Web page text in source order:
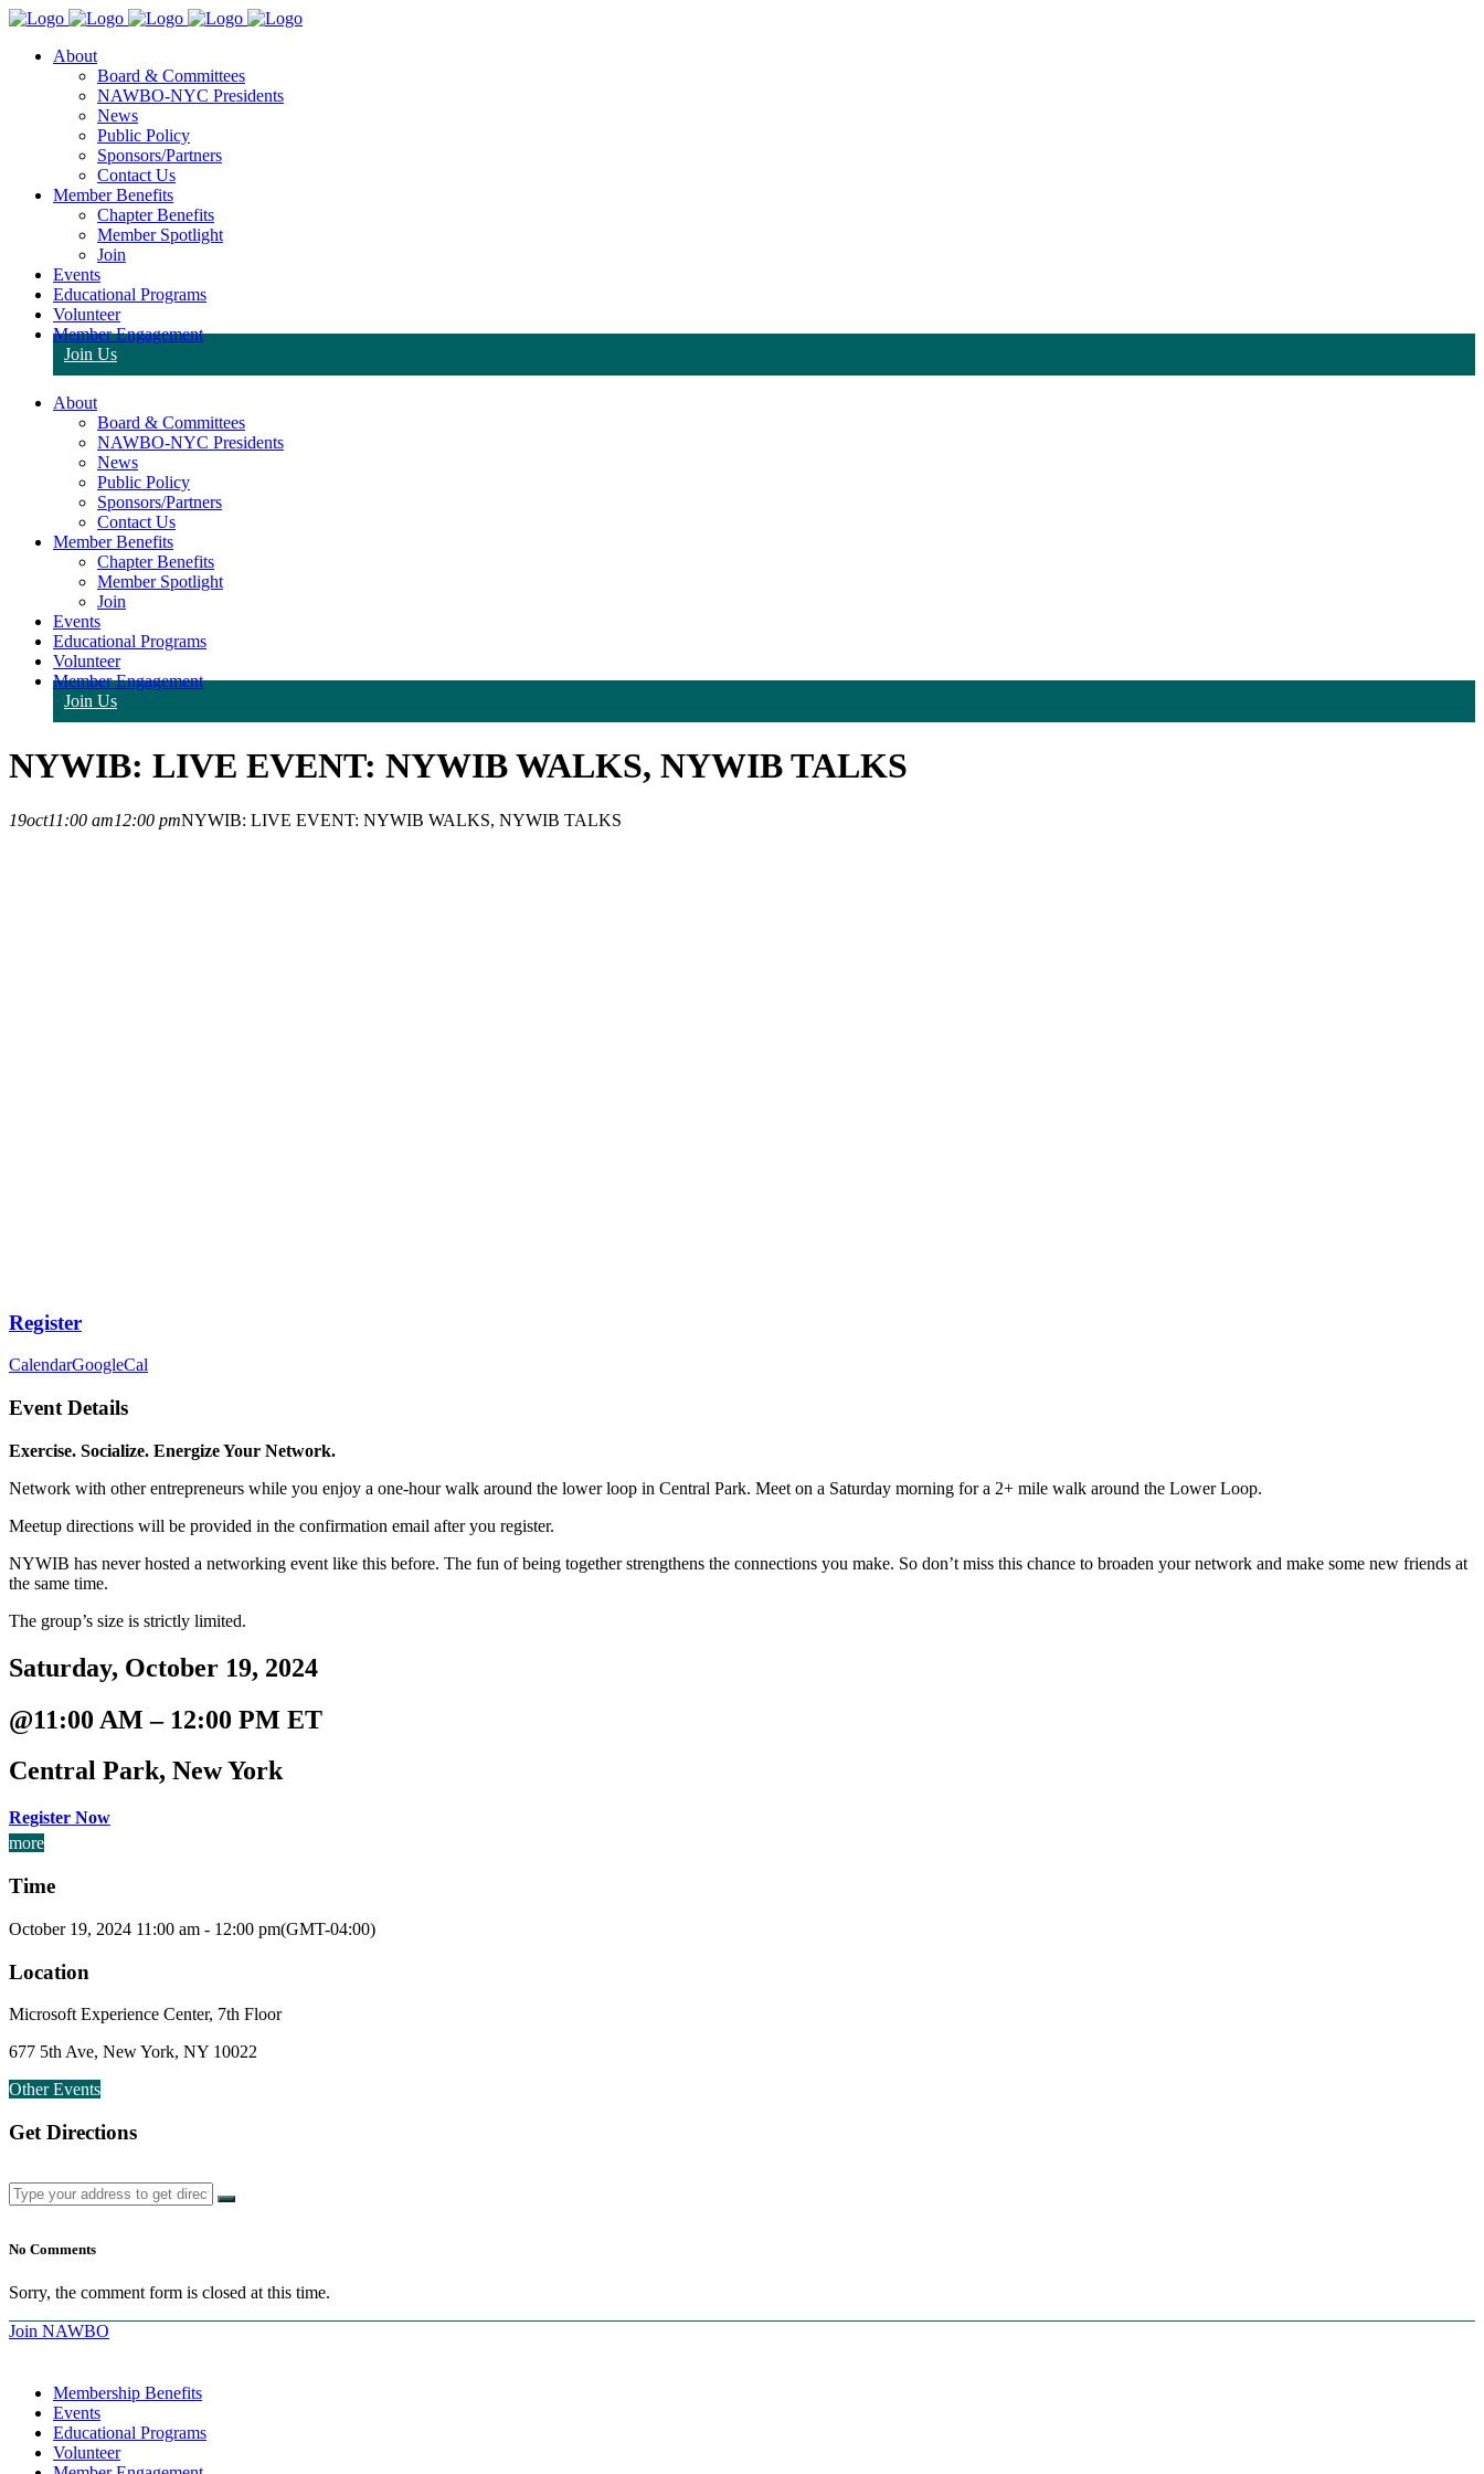
About
Board & Committees
NAWBO-NYC Presidents
News
Public Policy
Sponsors/Partners
Contact Us
Member Benefits
Chapter Benefits
Member Spotlight
Join
Events
Educational Programs
Volunteer
Member Engagement
Join Us
About
Board & Committees
NAWBO-NYC Presidents
News
Public Policy
Sponsors/Partners
Contact Us
Member Benefits
Chapter Benefits
Member Spotlight
Join
Events
Educational Programs
Volunteer
Member Engagement
Join Us
NYWIB: LIVE EVENT: NYWIB WALKS, NYWIB TALKS
19oct11:00 am12:00 pmNYWIB: LIVE EVENT: NYWIB WALKS, NYWIB TALKS
Register
CalendarGoogleCal
Event Details
Exercise. Socialize. Energize Your Network.
Network with other entrepreneurs while you enjoy a one-hour walk around the lower loop in Central Park. Meet on a Saturday morning for a 2+ mile walk around the Lower Loop.
Meetup directions will be provided in the confirmation email after you register.
NYWIB has never hosted a networking event like this before. The fun of being together strengthens the connections you make. So don’t miss this chance to broaden your network and make some new friends at
the same time.
The group’s size is strictly limited.
Saturday, October 19, 2024
@11:00 AM – 12:00 PM ET
Central Park, New York
Register Now
more
Time
October 19, 2024 11:00 am - 12:00 pm(GMT-04:00)
Location
Microsoft Experience Center, 7th Floor
677 5th Ave, New York, NY 10022
Other Events
Get Directions
No Comments
Sorry, the comment form is closed at this time.
Join NAWBO
Membership Benefits
Events
Educational Programs
Volunteer